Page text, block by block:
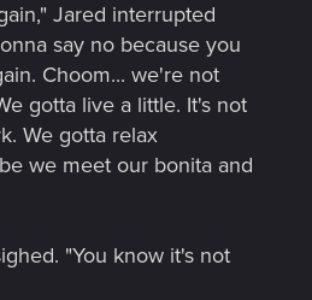
Jared interrupted
say no because you
Choom... we're not
gotta live a little. It's not
We gotta relax
we meet our bonita and
"You know it's not